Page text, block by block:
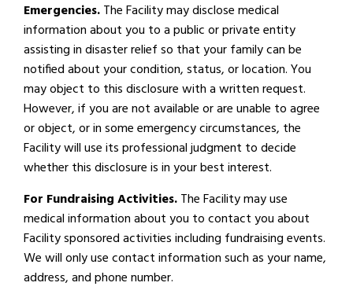
Emergencies.The Facility may disclose medical
information about you to a public or private entity
assisting in disaster relief so that your family can be
notified about your condition, status, or location. You
may object to this disclosure with a written request.
However, if you are not available or are unable to agree
or object, or in some emergency circumstances, the
Facility will use its professional judgment to decide
whether this disclosure is in your best interest.
For Fundraising Activities.The Facility may use
medical information about you to contact you about
Facility sponsored activities including fundraising events.
We will only use contact information such as your name,
address, and phone number.